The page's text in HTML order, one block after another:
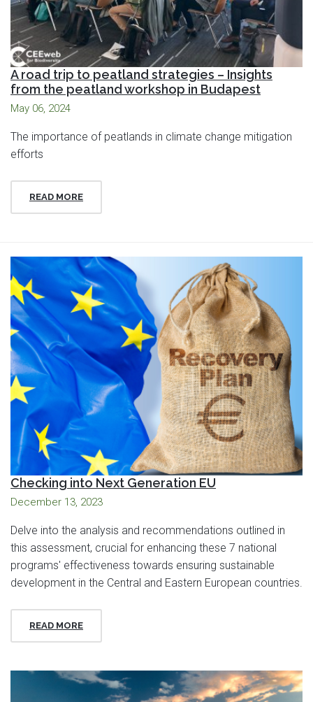
A road trip to peatland strategies – Insights
from the peatland workshop in Budapest
May 06, 2024
The importance of peatlands in climate change mitigation
efforts
READ MORE
Checking into Next Generation EU
December 13, 2023
Delve into the analysis and recommendations outlined in
this assessment, crucial for enhancing these 7 national
programs' effectiveness towards ensuring sustainable
development in the Central and Eastern European countries.
READ MORE